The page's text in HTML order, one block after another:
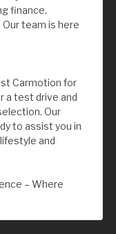
finance.
Our team is here
Carmotion for
a test drive and
Our
to assist you in
and
– Where